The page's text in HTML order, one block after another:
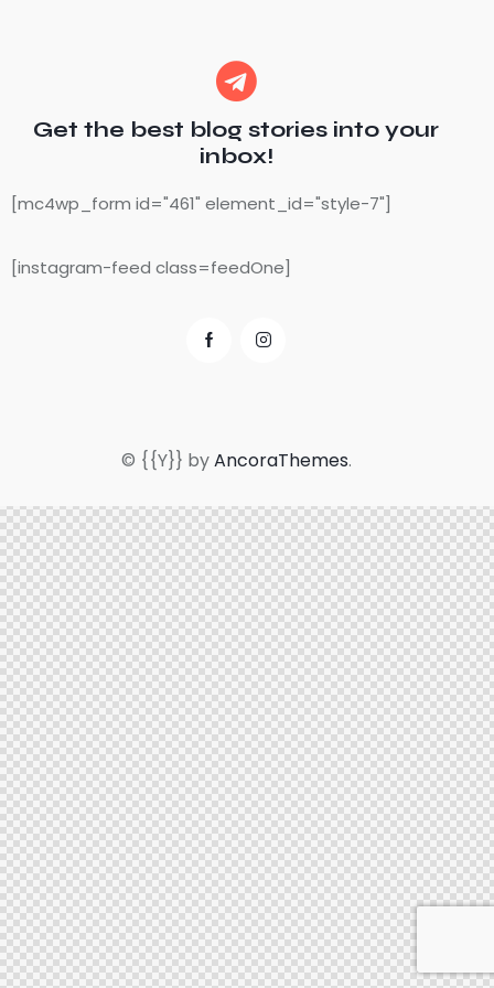
Get the best blog stories into your
inbox!
[mc4wp_form id="461" element_id="style-7"]
[instagram-feed class=feedOne]
© {{Y}} byAncoraThemes.